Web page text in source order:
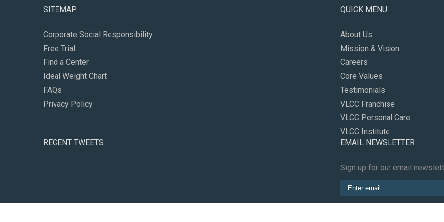
SITEMAP
Corporate Social Responsibility
Free Trial
Find a Center
Ideal Weight Chart
FAQs
Privacy Policy
QUICK MENU
About Us
Mission & Vision
Careers
Core Values
Testimonials
VLCC Franchise
VLCC Personal Care
VLCC Institute
RECENT TWEETS
EMAIL NEWSLETTER
Sign up for our email